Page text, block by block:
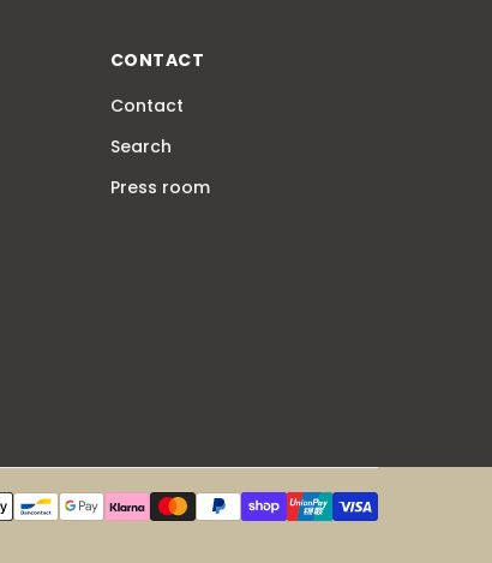
CONTACT
Contact
Search
Press room